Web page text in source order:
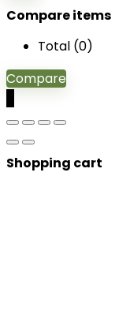
Compare items
Total (0)
Compare
Shopping cart